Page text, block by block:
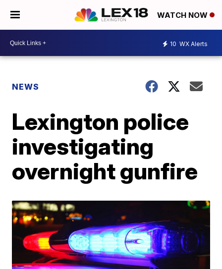
WATCH NOW
10 WX Alerts
NEWS
Lexington police
investigating
overnight gunfire